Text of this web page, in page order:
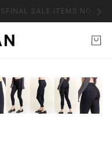
FINAL SALE ITEMS NO